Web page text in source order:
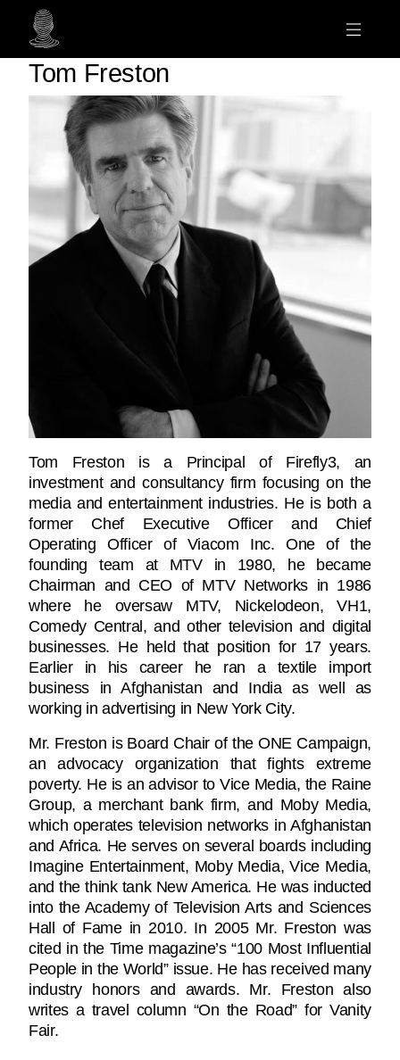
Tom Freston
Tom Freston is a Principal of Firefly3, an
investment and consultancy firm focusing on the
media and entertainment industries. He is both a
former Chef Executive Officer and Chief
Operating Officer of Viacom Inc. One of the
founding team at MTV in 1980, he became
Chairman and CEO of MTV Networks in 1986
where he oversaw MTV, Nickelodeon, VH1,
Comedy Central, and other television and digital
businesses. He held that position for 17 years.
Earlier in his career he ran a textile import
business in Afghanistan and India as well as
working in advertising in New York City.
Mr. Freston is Board Chair of the ONE Campaign,
an advocacy organization that fights extreme
poverty. He is an advisor to Vice Media, the Raine
Group, a merchant bank firm, and Moby Media,
which operates television networks in Afghanistan
and Africa. He serves on several boards including
Imagine Entertainment, Moby Media, Vice Media,
and the think tank New America. He was inducted
into the Academy of Television Arts and Sciences
Hall of Fame in 2010. In 2005 Mr. Freston was
cited in the Time magazine’s “100 Most Influential
People in the World” issue. He has received many
industry honors and awards. Mr. Freston also
writes a travel column “On the Road” for Vanity
Fair.